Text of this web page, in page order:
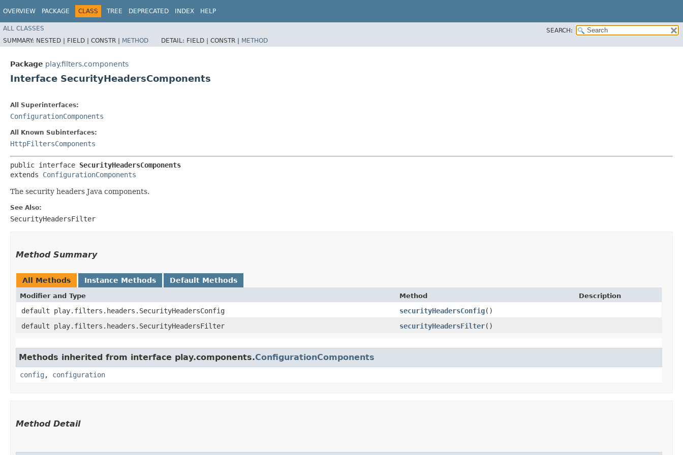
OVERVIEW PACKAGE CLASS TREE DEPRECATED INDEX HELP
ALL CLASSES
SEARCH:
SUMMARY: NESTED | FIELD | CONSTR | METHOD DETAIL: FIELD | CONSTR | METHOD
Package play.filters.components
Interface SecurityHeadersComponents
All Superinterfaces:
ConfigurationComponents
All Known Subinterfaces:
HttpFiltersComponents
public interface SecurityHeadersComponents
extends ConfigurationComponents
The security headers Java components.
See Also:
SecurityHeadersFilter
Method Summary
All Methods Instance Methods Default Methods
Modifier and Type Method Description
default play.filters.headers.SecurityHeadersConfig securityHeadersConfig()
default play.filters.headers.SecurityHeadersFilter
securityHeadersFilter()
Methods inherited from interface play.components.ConfigurationComponents
config , configuration
Method Detail